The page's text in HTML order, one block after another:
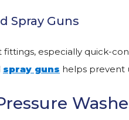
Spray Guns
especially quick-
spray guns helps prevent